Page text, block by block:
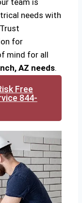
team is
needs with
for
mind for all
AZ needs.
Free
844-